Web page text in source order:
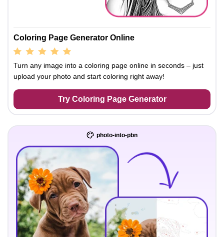
Coloring Page Generator Online
Turn any image into a coloring page online in seconds – just
upload your photo and start coloring right away!
Try Coloring Page Generator
photo-into-pbn